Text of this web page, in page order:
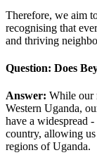
Therefore, we aim
recognising that
and thriving
Question: Does
Answer: While our
Western Uganda,
have a widespread
country, allowing us
regions of Uganda.